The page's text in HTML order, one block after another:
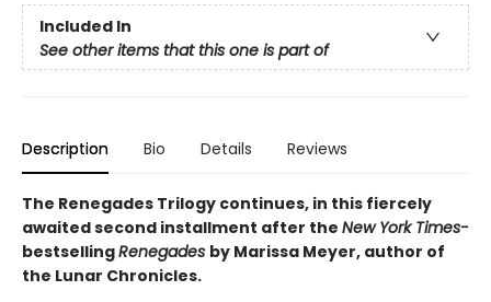
Included In
See other items that this one is part of
Description Bio Details Reviews
The Renegades Trilogy continues, in this fiercely
awaited second installment after the New York Times-
bestsellingRenegades by Marissa Meyer, author of
the Lunar Chronicles.